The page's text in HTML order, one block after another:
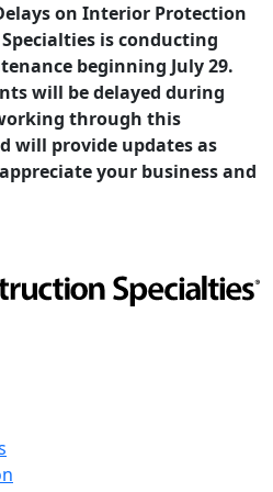
on Interior Protection
is conducting
beginning July 29.
will be delayed during
through this
will provide updates as
your business and